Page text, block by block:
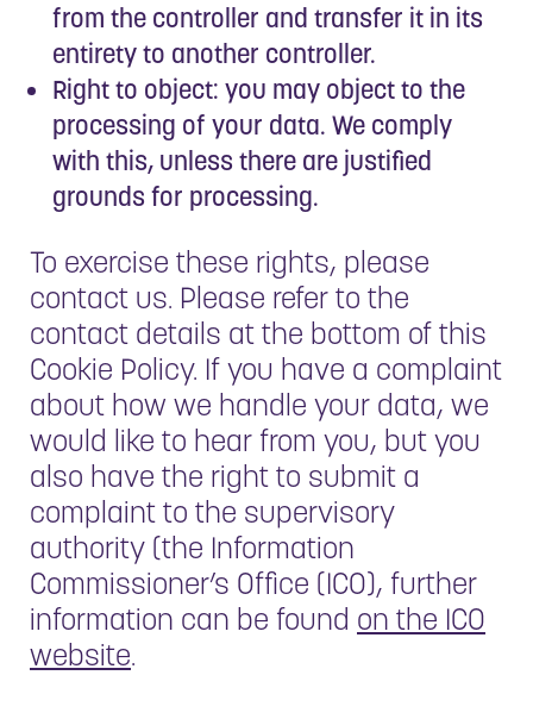
from the controller and transfer it in its
entirety to another controller.
Right to object: you may object to the
processing of your data. We comply
with this, unless there are justified
grounds for processing.
To exercise these rights, please
contact us. Please refer to the
contact details at the bottom of this
Cookie Policy. If you have a complaint
about how we handle your data, we
would like to hear from you, but you
also have the right to submit a
complaint to the supervisory
authority (the Information
Commissioner’s Office (ICO), further
information can be found on the ICO
website.